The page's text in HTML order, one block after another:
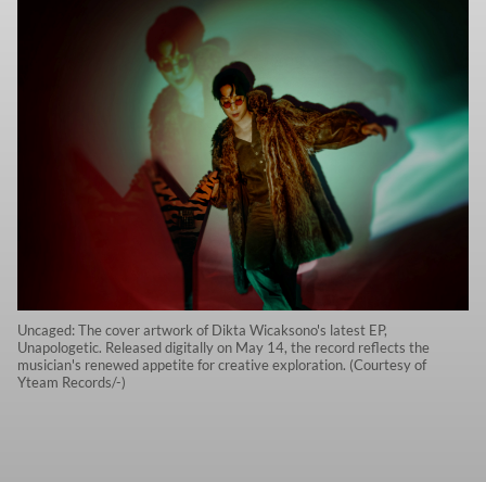
Uncaged: The cover artwork of Dikta Wicaksono's latest EP,
Unapologetic. Released digitally on May 14, the record reflects the
musician's renewed appetite for creative exploration. (Courtesy of
Yteam Records/-)